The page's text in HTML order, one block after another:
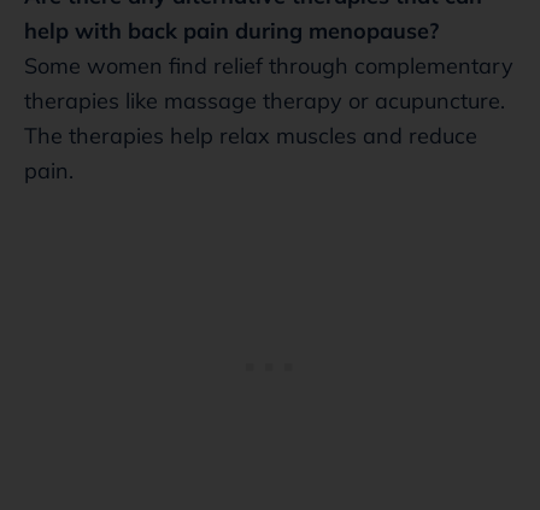
help with back pain during menopause?
Some women find relief through complementary
therapies like massage therapy or acupuncture.
The therapies help relax muscles and reduce
pain.